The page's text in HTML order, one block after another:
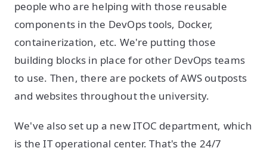
people who are helping with those reusable
components in the DevOps tools, Docker,
containerization, etc. We're putting those
building blocks in place for other DevOps teams
to use. Then, there are pockets of AWS outposts
and websites throughout the university.
We've also set up a new ITOC department, which
is the IT operational center. That's the 24/7